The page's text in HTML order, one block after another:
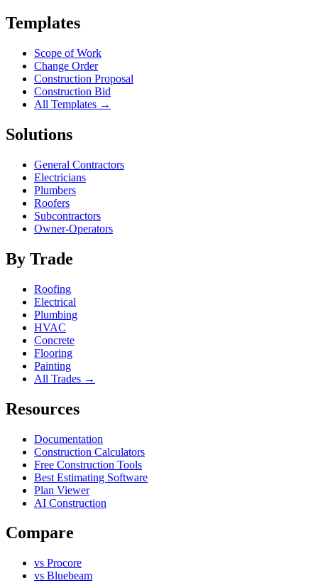
Templates
Scope of Work
Change Order
Construction Proposal
Construction Bid
All Templates →
Solutions
General Contractors
Electricians
Plumbers
Roofers
Subcontractors
Owner-Operators
By Trade
Roofing
Electrical
Plumbing
HVAC
Concrete
Flooring
Painting
All Trades →
Resources
Documentation
Construction Calculators
Free Construction Tools
Best Estimating Software
Plan Viewer
AI Construction
Compare
vs Procore
vs Bluebeam